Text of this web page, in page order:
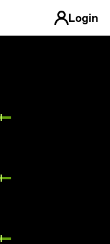
Login